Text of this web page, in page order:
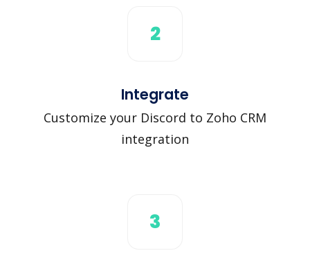
2
Integrate
Customize your Discord to Zoho CRM
integration
3